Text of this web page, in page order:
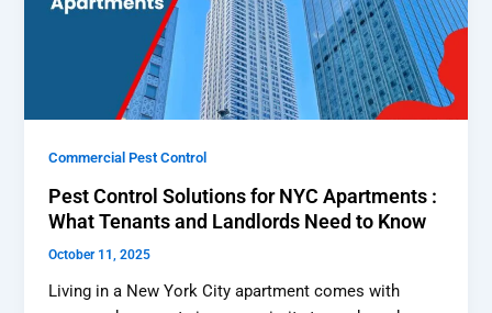
Commercial Pest Control
Pest Control Solutions for NYC Apartments :
What Tenants and Landlords Need to Know
October 11, 2025
Living in a New York City apartment comes with